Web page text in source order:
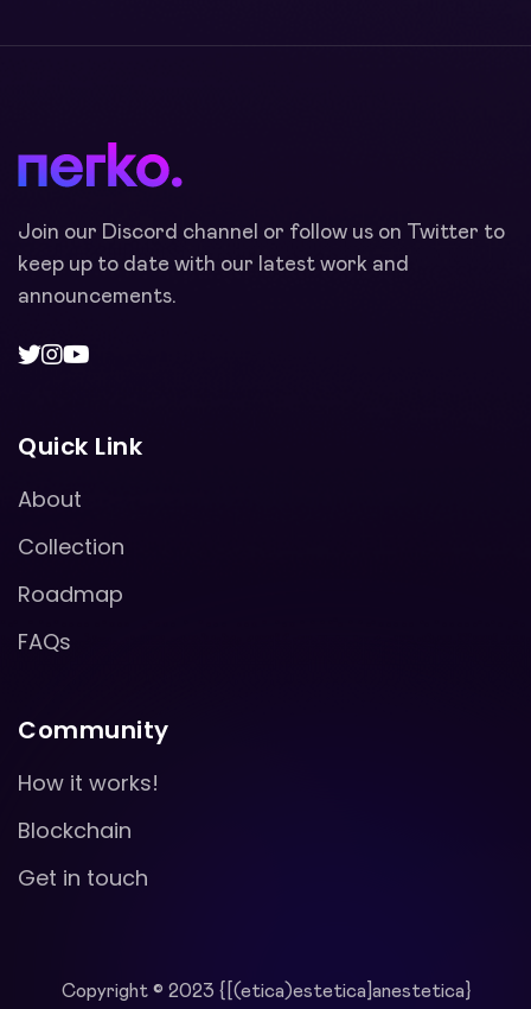
Join our Discord channel or follow us on Twitter to
keep up to date with our latest work and
announcements.
Quick Link
About
Collection
Roadmap
FAQs
Community
How it works!
Blockchain
Get in touch
Copyright © 2023 {[(etica)estetica]anestetica}